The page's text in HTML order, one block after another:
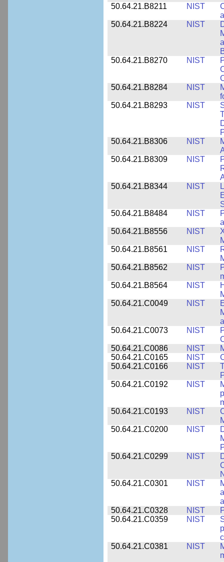
50.64.21.B8211
NIST
50.64.21.B8224
NIST
50.64.21.B8270
NIST
50.64.21.B8284
NIST
50.64.21.B8293
NIST
50.64.21.B8306
NIST
50.64.21.B8309
NIST
50.64.21.B8344
NIST
50.64.21.B8484
NIST
50.64.21.B8556
NIST
50.64.21.B8561
NIST
50.64.21.B8562
NIST
50.64.21.B8564
NIST
50.64.21.C0049
NIST
50.64.21.C0073
NIST
50.64.21.C0086
NIST
50.64.21.C0165
NIST
50.64.21.C0166
NIST
50.64.21.C0192
NIST
50.64.21.C0193
NIST
50.64.21.C0200
NIST
50.64.21.C0299
NIST
50.64.21.C0301
NIST
50.64.21.C0328
NIST
50.64.21.C0359
NIST
50.64.21.C0381
NIST